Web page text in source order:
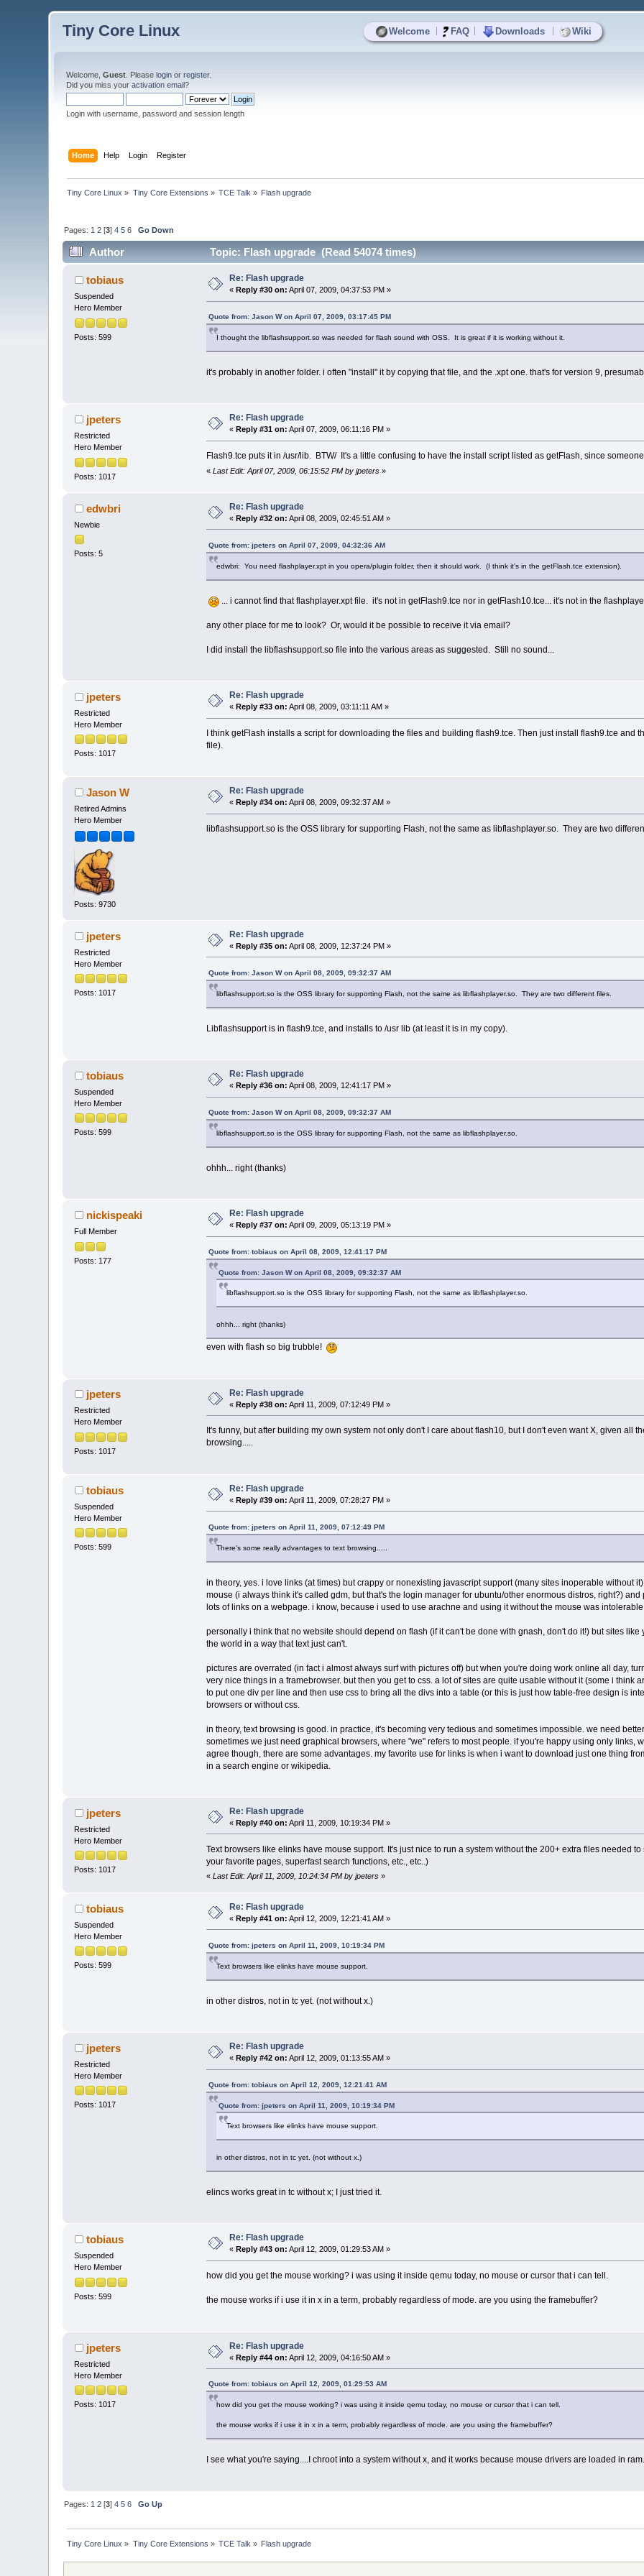
Welcome FAQ Downloads Wiki
Tiny Core Linux
Welcome,Guest . Pleaselogin orregister.
Did you miss youractivation email?
Login with username, password and session length
Home Help Login Register
Tiny Core Linux » Tiny Core Extensions » TCE Talk » Flash upgrade
Pages: 1 2 [3]4 5 6 Go Down
Author Topic: Flash upgrade (Read 54074 times)
tobiaus
Suspended
Hero Member
Posts: 599
Re: Flash upgrade
« Reply #30 on: April 07, 2009, 04:37:53 PM »
Quote from: Jason W on April 07, 2009, 03:17:45 PM
I thought the libflashsupport.so was needed for flash sound with OSS. It is great if it is working without it.
it's probably in another folder. i often "install" it by copying that file, and the .xpt one. that's for version 9,
jpeters
Restricted
Hero Member
Posts: 1017
Re: Flash upgrade
« Reply #31 on: April 07, 2009, 06:11:16 PM »
Flash9.tce puts it in /usr/lib. BTW/ It's a little confusing to have the install script listed as getFlash, since
« Last Edit: April 07, 2009, 06:15:52 PM by jpeters»
edwbri
Newbie
Posts: 5
Re: Flash upgrade
«Reply #32 on: April 08, 2009, 02:45:51 AM »
Quote from: jpeters on April 07, 2009, 04:32:36 AM
edwbri: You need flashplayer.xpt in you opera/plugin folder, then it should work. (I think it's in the getFlash.tce extension).
... i cannot find that flashplayer.xpt file. it's not in getFlash9.tce nor in getFlash10.tce... it's not in the
any other place for me to look? Or, would it be possible to receive it via email?
I did install the libflashsupport.so file into the various areas as suggested. Still no sound...
jpeters
Restricted
Hero Member
Posts: 1017
Re: Flash upgrade
«Reply #33 on: April 08, 2009, 03:11:11 AM »
I think getFlash installs a script for downloading the files and building flash9.tce. Then just install flash9.tce
file).
Jason W
Retired Admins
Hero Member
Posts: 9730
Re: Flash upgrade
« Reply #34 on: April 08, 2009, 09:32:37 AM »
libflashsupport.so is the OSS library for supporting Flash, not the same as libflashplayer.so. They are two
jpeters
Restricted
Hero Member
Posts: 1017
Re: Flash upgrade
«Reply #35 on: April 08, 2009, 12:37:24 PM »
Quote from: Jason W on April 08, 2009, 09:32:37 AM
libflashsupport.so is the OSS library for supporting Flash, not the same as libflashplayer.so. They are two different files.
Libflashsupport is in flash9.tce, and installs to /usr lib (at least it is in my copy).
tobiaus
Suspended
Hero Member
Posts: 599
Re: Flash upgrade
«Reply #36 on: April 08, 2009, 12:41:17 PM »
Quote from: Jason W on April 08, 2009, 09:32:37 AM
libflashsupport.so is the OSS library for supporting Flash, not the same as libflashplayer.so.
ohhh... right (thanks)
nickispeaki
Full Member
Posts: 177
Re: Flash upgrade
« Reply #37 on: April 09, 2009, 05:13:19 PM »
Quote from: tobiaus on April 08, 2009, 12:41:17 PM
Quote from: Jason W on April 08, 2009, 09:32:37 AM
libflashsupport.so is the OSS library for supporting Flash, not the same as libflashplayer.so.
ohhh... right (thanks)
even with flash so big trubble!
jpeters
Restricted
Hero Member
Posts: 1017
Re: Flash upgrade
«Reply #38 on: April 11, 2009, 07:12:49 PM »
It's funny, but after building my own system not only don't I care about flash10, but I don't even want X, given all
browsing.....
tobiaus
Suspended
Hero Member
Posts: 599
Re: Flash upgrade
«Reply #39 on: April 11, 2009, 07:28:27 PM »
Quote from: jpeters on April 11, 2009, 07:12:49 PM
There's some really advantages to text browsing.....
in theory, yes. i love links (at times) but crappy or nonexisting javascript support (many sites inoperable without
mouse (i always think it's called gdm, but that's the login manager for ubuntu/other enormous distros, right?)
lots of links on a webpage. i know, because i used to use arachne and using it without the mouse was
personally i think that no website should depend on flash (if it can't be done with gnash, don't do it!) but sites
the world in a way that text just can't.
pictures are overrated (in fact i almost always surf with pictures off) but when you're doing work online all day,
very nice things in a framebrowser. but then you get to css. a lot of sites are quite usable without it (some i think
to put one div per line and then use css to bring all the divs into a table (or this is just how table-free design is
browsers or without css.
in theory, text browsing is good. in practice, it's becoming very tedious and sometimes impossible. we need
sometimes we just need graphical browsers, where "we" refers to most people. if you're happy using only links,
agree though, there are some advantages. my favorite use for links is when i want to download just one thing
in a search engine or wikipedia.
jpeters
Restricted
Hero Member
Posts: 1017
Re: Flash upgrade
«Reply #40 on: April 11, 2009, 10:19:34 PM »
Text browsers like elinks have mouse support. It's just nice to run a system without the 200+ extra files needed
your favorite pages, superfast search functions, etc., etc..)
« Last Edit: April 11, 2009, 10:24:34 PM by jpeters»
tobiaus
Suspended
Hero Member
Posts: 599
Re: Flash upgrade
«Reply #41 on: April 12, 2009, 12:21:41 AM »
Quote from: jpeters on April 11, 2009, 10:19:34 PM
Text browsers like elinks have mouse support.
in other distros, not in tc yet. (not without x.)
jpeters
Restricted
Hero Member
Posts: 1017
Re: Flash upgrade
«Reply #42 on: April 12, 2009, 01:13:55 AM »
Quote from: tobiaus on April 12, 2009, 12:21:41 AM
Quote from: jpeters on April 11, 2009, 10:19:34 PM
Text browsers like elinks have mouse support.
in other distros, not in tc yet. (not without x.)
elincs works great in tc without x; I just tried it.
tobiaus
Suspended
Hero Member
Posts: 599
Re: Flash upgrade
« Reply #43 on: April 12, 2009, 01:29:53 AM »
how did you get the mouse working? i was using it inside qemu today, no mouse or cursor that i can tell.
the mouse works if i use it in x in a term, probably regardless of mode. are you using the framebuffer?
jpeters
Restricted
Hero Member
Posts: 1017
Re: Flash upgrade
«Reply #44 on: April 12, 2009, 04:16:50 AM »
Quote from: tobiaus on April 12, 2009, 01:29:53 AM
how did you get the mouse working? i was using it inside qemu today, no mouse or cursor that i can tell.
the mouse works if i use it in x in a term, probably regardless of mode. are you using the framebuffer?
I see what you're saying....I chroot into a system without x, and it works because mouse drivers are loaded in
Pages: 1 2 [3]4 5 6
Go Up
Tiny Core Linux » Tiny Core Extensions » TCE Talk » Flash upgrade